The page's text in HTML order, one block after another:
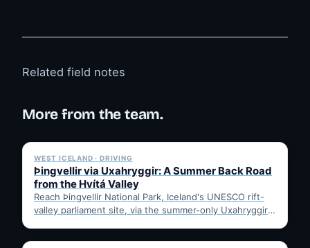
Related field notes
More from the team.
WEST ICELAND · DRIVING
Þingvellir via Uxahryggir: A Summer Back Road
from the Hvítá Valley
Reach Þingvellir National Park, Iceland's UNESCO rift-
valley parliament site, via the summer-only Uxahryggir
✓ 6 JUL